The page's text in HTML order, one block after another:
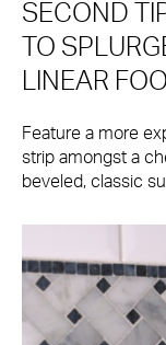
SECOND
TO
LINEAR
Feature a more
strip amongst a
beveled, classic